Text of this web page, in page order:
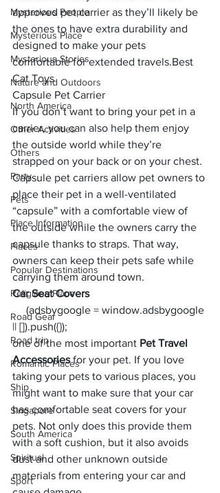
Mysterious People
Mysterious Place
Mysterious Stories
Nature and Outdoors
North America
Other Activities
Others
Party
Pets
Place Information
Places
Popular Destinations
Religions Place
Road Gear
Road trip
Romantic Places
Ship
Singapore
South America
Spiritual
Sport
approved pet carrier as they’ll likely be
the ones to have extra durability and
designed to make your pets
comfortable for extended travels.Best
Cat Toys
Capsule Pet Carrier
If you don’t want to bring your pet in a
carrier, you can also help them enjoy
the outside world while they’re
strapped on your back or on your chest.
Capsule pet carriers allow pet owners to
place their pet in a well-ventilated
“capsule” with a comfortable view of
the outside while the owners carry the
capsule thanks to straps. That way,
owners can keep their pets safe while
carrying them around town.
Car Seat Covers
|| []).push({});
one of the most important Pet Travel
Accessories for your pet. If you love
taking your pets to various places, you
might want to make sure that your car
has comfortable seat covers for your
pets. Not only does this provide them
with a soft cushion, but it also avoids
dust and other unknown outside
materials from entering your car and